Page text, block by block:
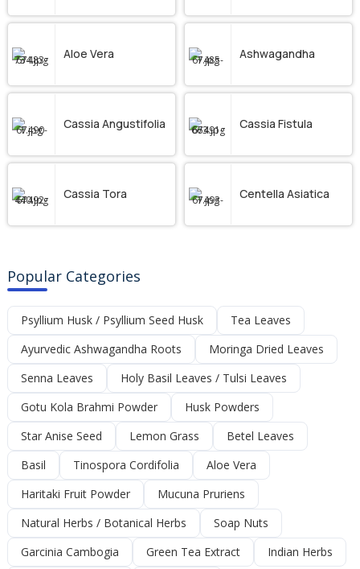
Aloe Vera Ashwagandha
Cassia Angustifolia Cassia Fistula
Cassia Tora Centella Asiatica
Popular Categories
Psyllium Husk / Psyllium Seed Husk
Tea Leaves
Ayurvedic Ashwagandha Roots
Moringa Dried Leaves
Senna Leaves
Holy Basil Leaves / Tulsi Leaves
Gotu Kola Brahmi Powder
Husk Powders
Star Anise Seed
Lemon Grass
Betel Leaves
Basil
Tinospora Cordifolia
Aloe Vera
Haritaki Fruit Powder
Mucuna Pruriens
Natural Herbs / Botanical Herbs
Soap Nuts
Garcinia Cambogia
Green Tea Extract Indian Herbs